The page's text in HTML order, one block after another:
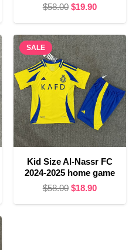
$58.00 Original
was:
$58.00.
$19.90Current
is:
$19.90.
SALE
Kid Size Al-Nassr FC
2024-2025 home game
$58.00 Original
$18.90Current